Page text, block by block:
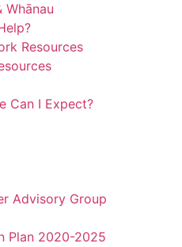
Whānau
Resources
Can I Expect?
Advisory Group
Plan 2020-2025